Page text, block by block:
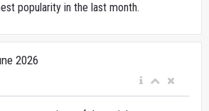
popularity in the last month.
2026